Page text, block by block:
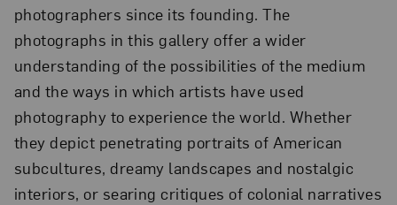
photographers since its founding. The
photographs in this gallery offer a wider
understanding of the possibilities of the medium
and the ways in which artists have used
photography to experience the world. Whether
they depict penetrating portraits of American
subcultures, dreamy landscapes and nostalgic
interiors, or searing critiques of colonial narratives